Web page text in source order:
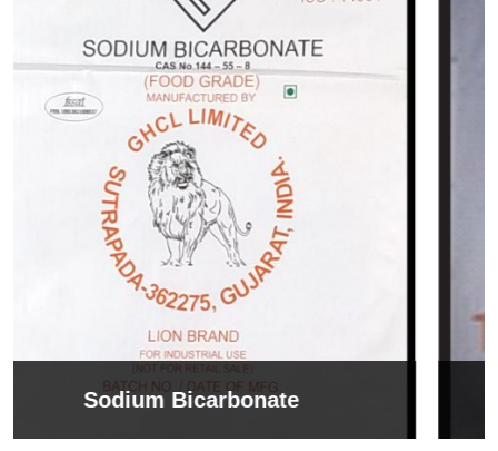
Sodium Tripolyphosphate